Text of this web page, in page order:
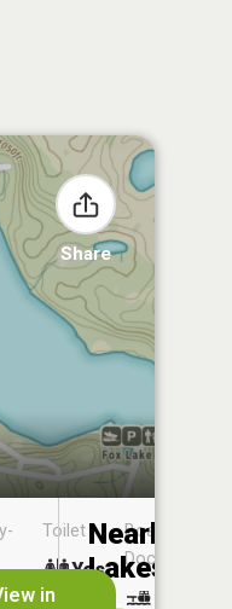
Share
in
Toilet
Yes
Boat
Dock
Nearby
Lakes